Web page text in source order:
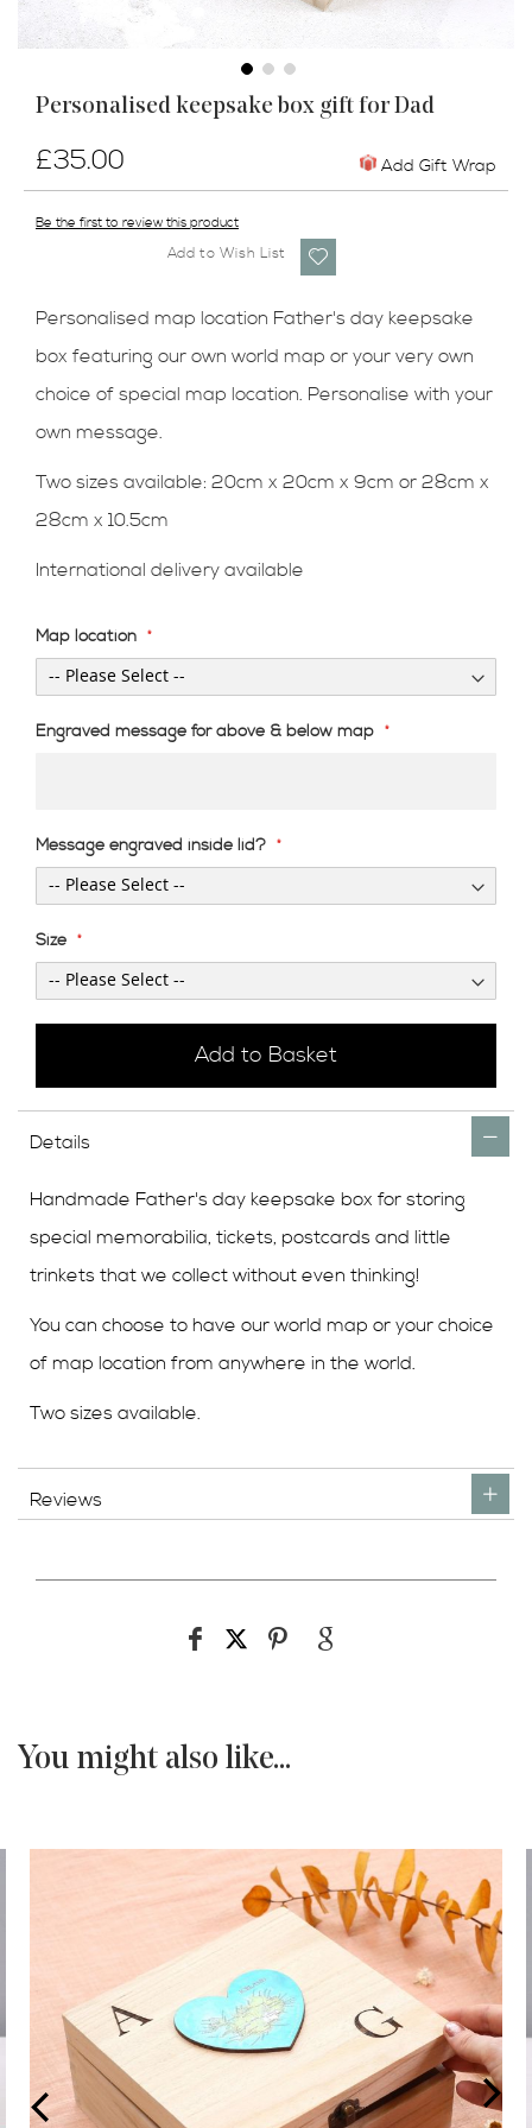
Personalised keepsake box gift for Dad
Be the first to review this product
£35.00 Add Gift Wrap
Map location
Engraved message for above & below map
Message engraved inside lid?
Size
Add to Basket
Add to Wish List
Personalised map location Father's day keepsake
box featuring our own world map or your very own
choice of special map location. Personalise with your
own message.
Two sizes available: 20cm x 20cm x 9cm or 28cm x
28cm x 10.5cm
International delivery available
Details
Handmade Father's day keepsake box for storing
special memorabilia, tickets, postcards and little
trinkets that we collect without even thinking!
You can choose to have our world map or your choice
of map location from anywhere in the world.
Two sizes available.
Reviews
Skip
beginning
of
the
You might also like...